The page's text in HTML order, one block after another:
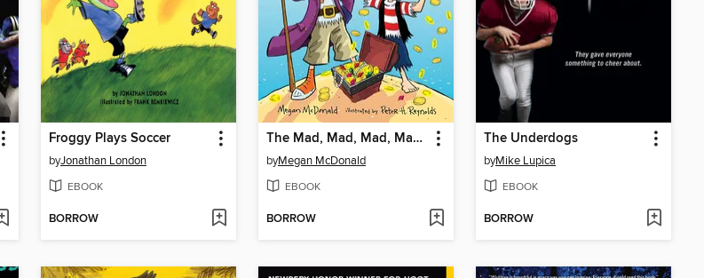
Froggy Plays Soccer
byJonathan London
EBOOK
BORROW
The Mad, Mad, Mad, Mad Treasure Hunt
byMegan McDonald
EBOOK
BORROW
The Underdogs
byMike Lupica
EBOOK
BORROW